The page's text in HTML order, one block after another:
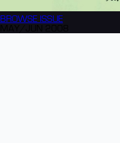
BROWSE ISSUE